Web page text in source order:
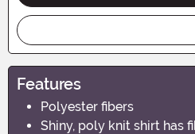
Features
Polyester fibers
Shiny, poly knit shirt has